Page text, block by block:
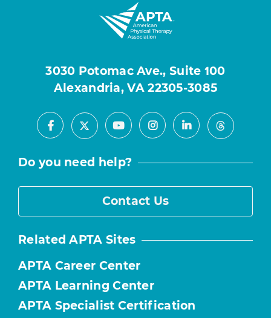
3030 Potomac Ave., Suite 100
Alexandria, VA 22305-3085
Facebook
X YoutubeInstagramLinkedInThreads
Do you need help?
Contact Us
Related APTA Sites
APTA Career Center
APTA Learning Center
APTA Specialist Certification